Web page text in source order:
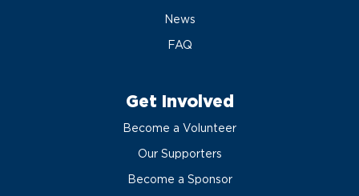
News
FAQ
Get Involved
Become a Volunteer
Our Supporters
Become a Sponsor